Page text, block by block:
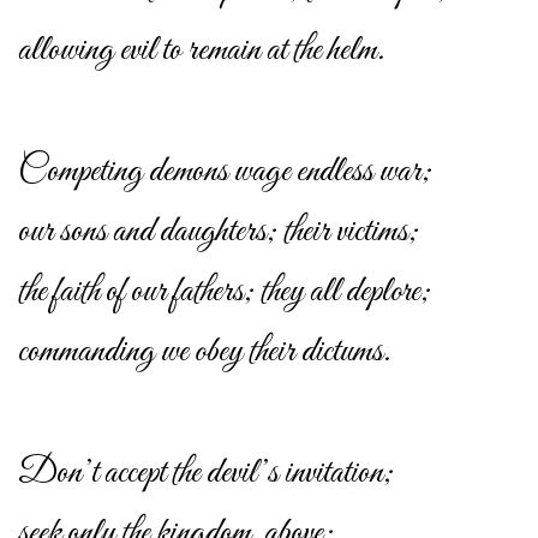
allowing evil to remain at the helm.
Competing demons wage endless war;
our sons and daughters; their victims;
the faith of our fathers; they all deplore;
commanding we obey their dictums.
Don’t accept the devil’s invitation;